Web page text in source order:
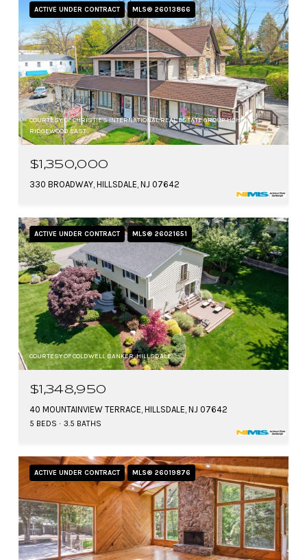
ACTIVE UNDER CONTRACT MLS® 26013866
COURTESY OF CHRISTIE'S INTERNATIONAL REAL ESTATE GROUP-HOHOKUS-
RIDGEWOOD EAST
$1,350,000
330 BROADWAY, HILLSDALE, NJ 07642
ACTIVE UNDER CONTRACT MLS® 26021651
COURTESY OF COLDWELL BANKER, HILLSDALE
$1,348,950
40 MOUNTAINVIEW TERRACE, HILLSDALE, NJ 07642
5 BEDS 3.5 BATHS
ACTIVE UNDER CONTRACT MLS® 26019876